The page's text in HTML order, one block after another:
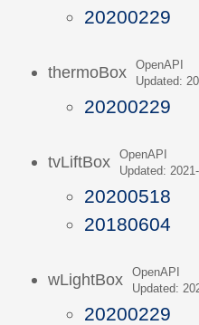
20200229
thermoBox
OpenAPI
Updated:
20200229
tvLiftBox
OpenAPI
Updated:
20200518
20180604
wLightBox
OpenAPI
Updated:
20200229